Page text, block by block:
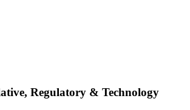
Regulatory & Technology